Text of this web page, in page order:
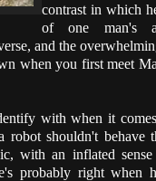
contrast in which
of one man's
and the
when you first meet
with when it
robot shouldn't behave
with an inflated
probably right when